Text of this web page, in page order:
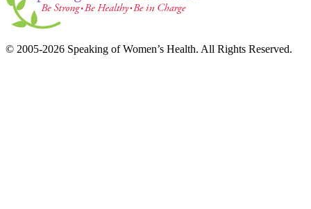
© 2005-2026 Speaking of Women’s Health. All Rights Reserved.